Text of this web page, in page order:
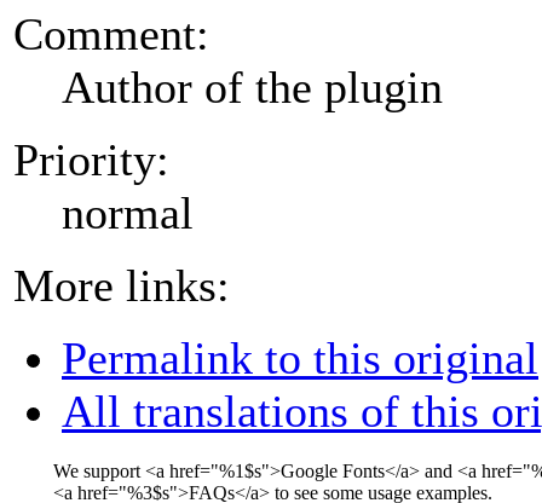
Comment:
Author of the plugin
Priority:
normal
More links:
Permalink to this original
All translations of this
We support <a href="%1$s">Google Fonts</a> and <a href="
<a href="%3$s">FAQs</a> to see some usage examples.